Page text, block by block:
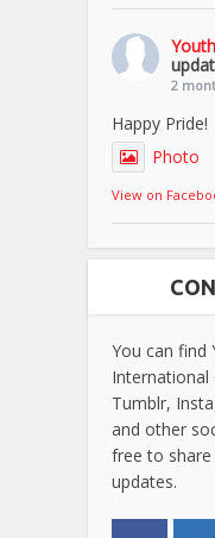
2
Happy Pride!
Photo
View on
You can find
International
Tumblr,
and other
free to share
updates.